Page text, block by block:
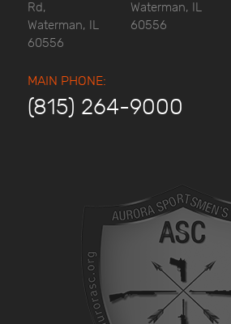
Rd,
Waterman, IL
60556
Waterman, IL
60556
MAIN PHONE:
(815) 264-9000